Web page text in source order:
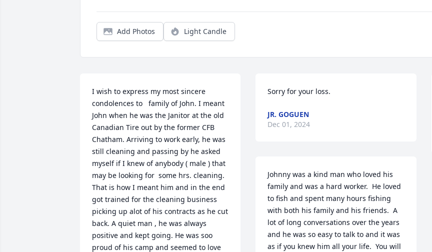
Add Photos Light Candle
I wish to express my most sincere
condolences to   family of John. I meant
John when he was the Janitor at the old
Canadian Tire out by the former CFB
Chatham. Arriving to work early, he was
still cleaning and passing by he asked
myself if I knew of anybody ( male ) that
may be looking for  some hrs. cleaning.
That is how I meant him and in the end
got trained for the cleaning business
picking up alot of his contracts as he cut
back. A quiet man , he was always
positive and kept going. He was soo
proud of his camp and seemed to love
Sorry for your loss.
JR. GOGUEN
Dec 01, 2024
Johnny was a kind man who loved his
family and was a hard worker.  He loved
to fish and spent many hours fishing
with both his family and his friends.  A
lot of long conversations over the years
and he was so easy to talk to and it was
as if you knew him all your life.  You will